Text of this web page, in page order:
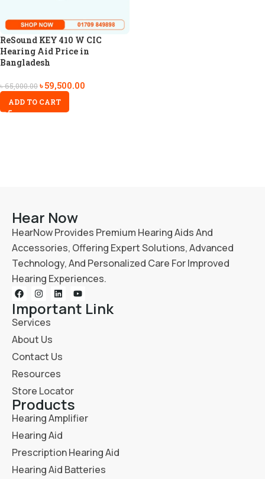
ReSound KEY 410 W CIC
Hearing Aid Price in
Bangladesh
৳65,000.00৳59,500.00
ADD TO CART
Hear Now
HearNow Provides Premium Hearing Aids And
Accessories, Offering Expert Solutions, Advanced
Technology, And Personalized Care For Improved
Hearing Experiences.
Important Link
Services
About Us
Contact Us
Resources
Store Locator
Products
Hearing Amplifier
Hearing Aid
Prescription Hearing Aid
Hearing Aid Batteries